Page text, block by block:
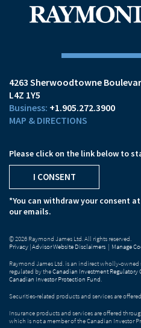
4263 Sherwoodtowne
L4Z 1Y5
+1.905.272.3900
MAP & DIRECTIONS
Please click on the link below to
I CONSENT
*You can withdraw your consent
our emails.
© 2026 Raymond James Ltd. All rights reserved.
Privacy |Advisor Website Disclaimers | Manage
Raymond James Ltd. is an indirect wholly-owned
regulated by theCanadian Investment Regulatory
Canadian Investor Protection Fund
Securities-related products and services are
Insurance products and services are offered
which is not a member of the Canadian Investor